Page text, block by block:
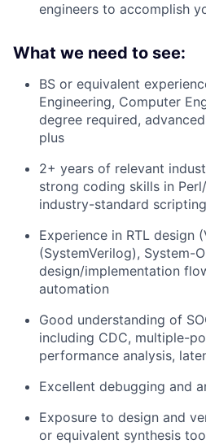
engineers to accomplish
What we need to see:
BS or equivalent
Engineering, Computer
degree required,
plus
2+ years of relevant
strong coding skills in
industry-standard
Experience in RTL design
(SystemVerilog), System-
design/implementation
automation
Good understanding of
including CDC, multiple-
performance analysis,
Excellent debugging and
Exposure to design and
or equivalent synthesis